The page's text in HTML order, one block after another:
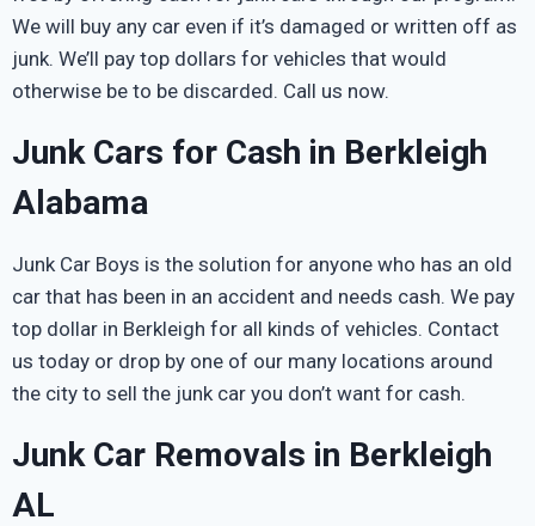
We will buy any car even if it’s damaged or written off as
junk. We’ll pay top dollars for vehicles that would
otherwise be to be discarded. Call us now.
Junk Cars for Cash in Berkleigh
Alabama
Junk Car Boys is the solution for anyone who has an old
car that has been in an accident and needs cash. We pay
top dollar in Berkleigh for all kinds of vehicles. Contact
us today or drop by one of our many locations around
the city to sell the junk car you don’t want for cash.
Junk Car Removals in Berkleigh
AL